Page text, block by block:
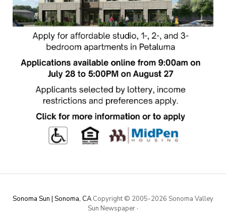
Sonoma Sun | Sonoma, CA Copyright © 2005-2026 Sonoma Valley
Sun Newspaper·